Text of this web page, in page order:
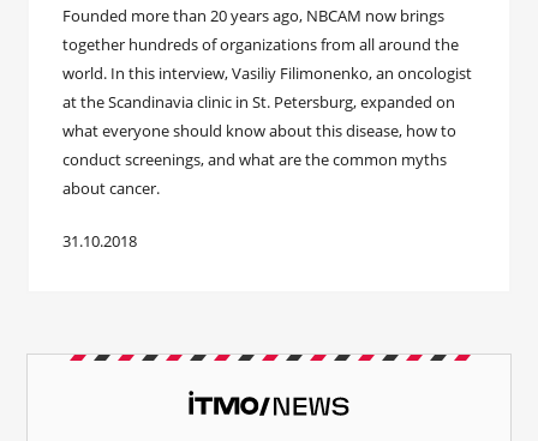
Founded more than 20 years ago, NBCAM now brings
together hundreds of organizations from all around the
world. In this interview, Vasiliy Filimonenko, an oncologist
at the Scandinavia clinic in St. Petersburg, expanded on
what everyone should know about this disease, how to
conduct screenings, and what are the common myths
about cancer.
31.10.2018